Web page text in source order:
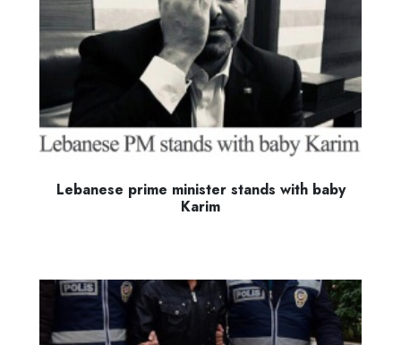
Lebanese prime minister stands with baby
Karim